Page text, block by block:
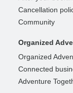
Cancellation
Community
Organized
Organized
Connected
Adventure